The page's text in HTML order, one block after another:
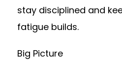
stay disciplined and
fatigue builds.
Big Picture